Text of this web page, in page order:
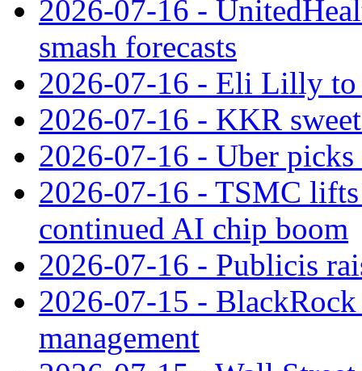
2026-07-16 -
smash forecasts
2026-07-16 - Eli Lilly to
2026-07-16 - KKR
2026-07-16 - Uber
2026-07-16 - TSMC
continued AI chip boom
2026-07-16 - Publicis
2026-07-15 - BlackRock
management